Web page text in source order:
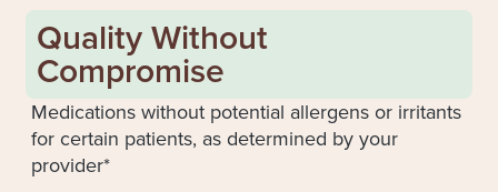
Quality Without
Compromise
Medications without potential allergens or irritants
for certain patients, as determined by your
provider*